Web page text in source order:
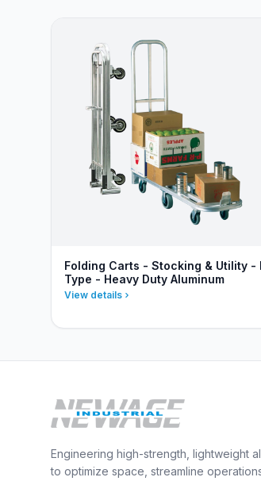
Folding Carts - Stocking & Utility -
Type - Heavy Duty Aluminum
View details
Engineering high-strength, lightweight
to optimize space, streamline